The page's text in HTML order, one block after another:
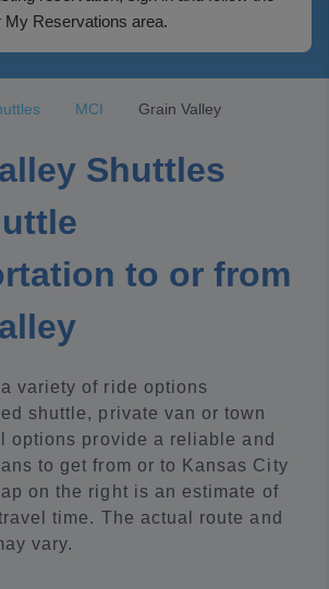
My Reservations area.
MCI Grain Valley
Shuttles
to or from
variety of ride options
shuttle, private van or town
options provide a reliable and
to get from or to Kansas City
on the right is an estimate of
time. The actual route and
vary.